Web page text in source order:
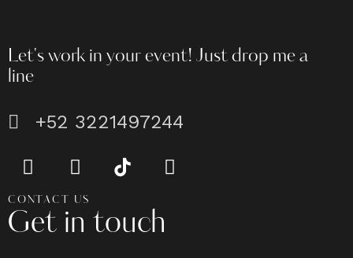
Let's work in your event! Just drop me a
line
+52 3221497244
CONTACT US
Get in touch